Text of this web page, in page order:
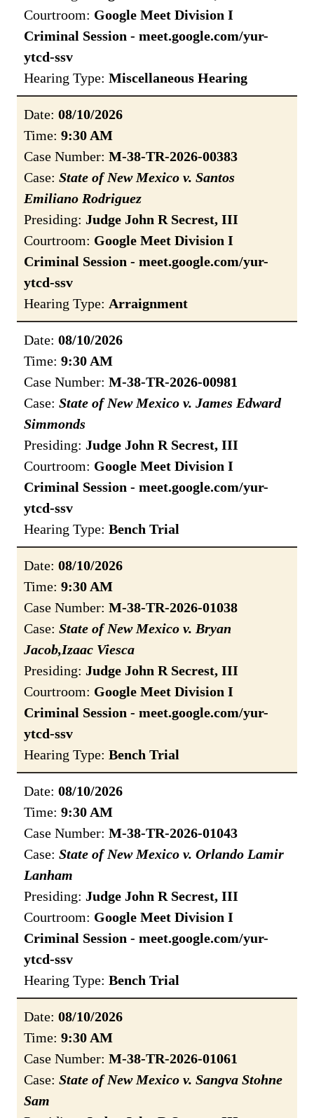
Courtroom: Google Meet Division I
Criminal Session - meet.google.com/yur-
ytcd-ssv
Hearing Type: Miscellaneous Hearing
Date: 08/10/2026
Time: 9:30 AM
Case Number: M-38-TR-2026-00383
Case: State of New Mexico v. Santos
Emiliano Rodriguez
Presiding: Judge John R Secrest, III
Courtroom: Google Meet Division I
Criminal Session - meet.google.com/yur-
ytcd-ssv
Hearing Type: Arraignment
Date: 08/10/2026
Time: 9:30 AM
Case Number: M-38-TR-2026-00981
Case: State of New Mexico v. James Edward
Simmonds
Presiding: Judge John R Secrest, III
Courtroom: Google Meet Division I
Criminal Session - meet.google.com/yur-
ytcd-ssv
Hearing Type: Bench Trial
Date: 08/10/2026
Time: 9:30 AM
Case Number: M-38-TR-2026-01038
Case: State of New Mexico v. Bryan
Jacob,Izaac Viesca
Presiding: Judge John R Secrest, III
Courtroom: Google Meet Division I
Criminal Session - meet.google.com/yur-
ytcd-ssv
Hearing Type: Bench Trial
Date: 08/10/2026
Time: 9:30 AM
Case Number: M-38-TR-2026-01043
Case: State of New Mexico v. Orlando Lamir
Lanham
Presiding: Judge John R Secrest, III
Courtroom: Google Meet Division I
Criminal Session - meet.google.com/yur-
ytcd-ssv
Hearing Type: Bench Trial
Date: 08/10/2026
Time: 9:30 AM
Case Number: M-38-TR-2026-01061
Case: State of New Mexico v. Sangva Stohne
Sam